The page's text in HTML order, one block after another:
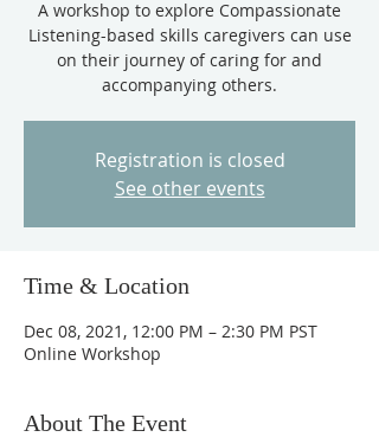
A workshop to explore Compassionate
Listening-based skills caregivers can use
on their journey of caring for and
accompanying others.
Registration is closed
See other events
Time & Location
Dec 08, 2021, 12:00 PM – 2:30 PM PST
Online Workshop
About The Event